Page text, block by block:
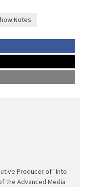
Notes
Producer of "Into
the Advanced Media